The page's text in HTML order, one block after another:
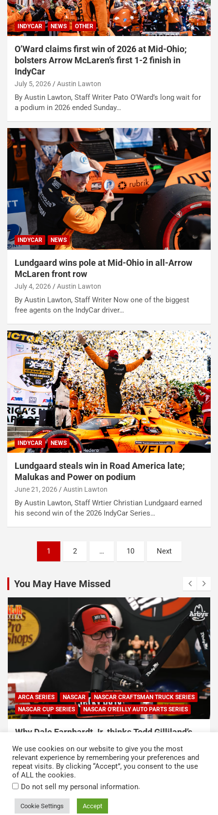
INDYCAR NEWS OTHER
O’Ward claims first win of 2026 at Mid-Ohio;
bolsters Arrow McLaren’s first 1-2 finish in
IndyCar
July 5, 2026 Austin Lawton
By Austin Lawton, Staff Writer Pato O’Ward’s long wait for
a podium in 2026 ended Sunday…
INDYCAR NEWS
Lundgaard wins pole at Mid-Ohio in all-Arrow
McLaren front row
July 4, 2026 Austin Lawton
By Austin Lawton, Staff Writer Now one of the biggest
free agents on the IndyCar driver…
INDYCAR NEWS
Lundgaard steals win in Road America late;
Malukas and Power on podium
June 21, 2026 Austin Lawton
By Austin Lawton, Staff Wrtier Christian Lundgaard earned
his second win of the 2026 IndyCar Series…
pagination
1 2 … 10 Next
You May Have Missed
NASCAR
NASCAR CUP SERIES
NASCAR O'REILLY AUTO PARTS SERIES
Connor Zilisch explains why extra practice will
help Cup rookies and why Cup is so much
harder than O’Reilly
August 4, 2026 Neha Dwivedi
Copyright © 2026Kickin' the Tires
We use cookies on our website to give you the most
relevant experience by remembering your preferences and
repeat visits. By clicking “Accept”, you consent to the use
of ALL the cookies.
Do not sell my personal information.
Cookie Settings Accept